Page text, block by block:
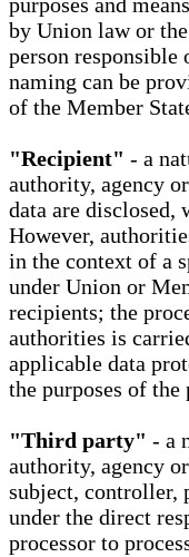
purposes and
by Union law or
person
naming can be
of the Member
"Recipient" - a
authority, agency
data are disclosed,
However,
in the context of a
under Union or
recipients; the
authorities is
applicable data
the purposes of the
"Third party" - a
authority, agency
subject, controller,
under the direct
processor to